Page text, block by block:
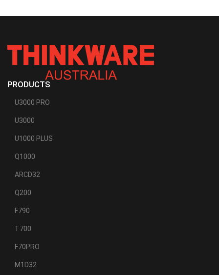
PRODUCTS
U3000 PRO
U3000
U1000 PLUS
Q1000
ARCD32
Q200
F790
T700
F70PRO
M1D32